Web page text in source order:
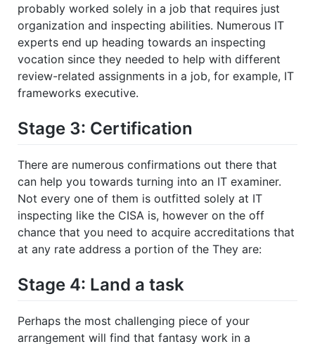
probably worked solely in a job that requires just
organization and inspecting abilities. Numerous IT
experts end up heading towards an inspecting
vocation since they needed to help with different
review-related assignments in a job, for example, IT
frameworks executive.
Stage 3: Certification
There are numerous confirmations out there that
can help you towards turning into an IT examiner.
Not every one of them is outfitted solely at IT
inspecting like the CISA is, however on the off
chance that you need to acquire accreditations that
at any rate address a portion of the They are:
Stage 4: Land a task
Perhaps the most challenging piece of your
arrangement will find that fantasy work in a